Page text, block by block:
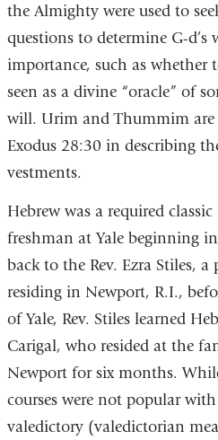
the Almighty were used to
questions to determine G-
importance, such as whether
seen as a divine “oracle” of
will. Urim and Thummim
Exodus 28:30 in describing
vestments.
Hebrew was a required
freshman at Yale beginning
back to the Rev. Ezra Stiles,
residing in Newport, R.I.,
of Yale, Rev. Stiles learned
Carigal, who resided at the
Newport for six months.
courses were not popular with
valedictory (valedictorian